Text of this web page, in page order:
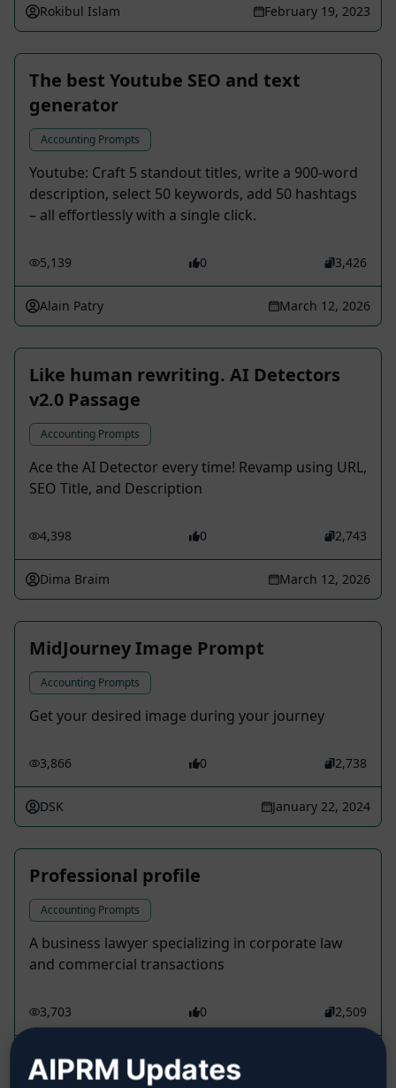
Rokibul Islam February 19, 2023
The best Youtube SEO and text
generator
Accounting Prompts
Youtube: Craft 5 standout titles, write a 900-word
description, select 50 keywords, add 50 hashtags
– all effortlessly with a single click.
5,139 0 3,426
Alain Patry March 12, 2026
Like human rewriting. AI Detectors
v2.0 Passage
Accounting Prompts
Ace the AI Detector every time! Revamp using URL,
SEO Title, and Description
4,398 0 2,743
Dima Braim March 12, 2026
MidJourney Image Prompt
Accounting Prompts
Get your desired image during your journey
3,866 0 2,738
DSK January 22, 2024
Professional profile
Accounting Prompts
A business lawyer specializing in corporate law
and commercial transactions
3,703 0 2,509
Silva Rayner
AIPRM Updates